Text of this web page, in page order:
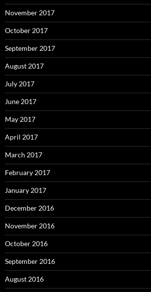
November 2017
October 2017
September 2017
August 2017
July 2017
June 2017
May 2017
April 2017
March 2017
February 2017
January 2017
December 2016
November 2016
October 2016
September 2016
August 2016